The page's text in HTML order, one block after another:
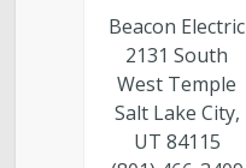
Beacon Electric
2131 South
West Temple
Salt Lake City,
UT 84115